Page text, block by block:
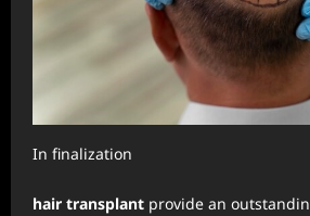
In finalization
hair transplant provide an